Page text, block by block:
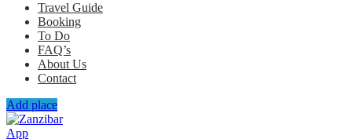
Travel Guide
Booking
To Do
FAQ’s
About Us
Contact
Add place